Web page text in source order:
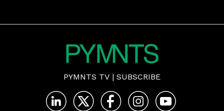
PYMNTS TV | SUBSCRIBE